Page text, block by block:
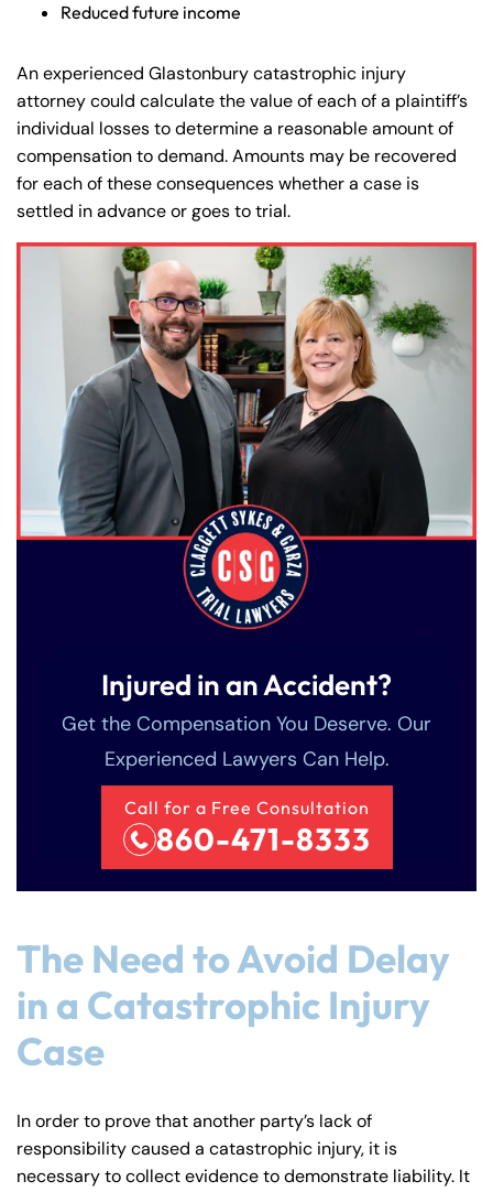
Reduced future income
An experienced Glastonbury catastrophic injury
attorney could calculate the value of each of a plaintiff’s
individual losses to determine a reasonable amount of
compensation to demand. Amounts may be recovered
for each of these consequences whether a case is
settled in advance or goes to trial.
Injured in an Accident?
Get the Compensation You Deserve. Our
Experienced Lawyers Can Help.
Call for a Free Consultation
860-471-8333
The Need to Avoid Delay
in a Catastrophic Injury
Case
In order to prove that another party’s lack of
responsibility caused a catastrophic injury, it is
necessary to collect evidence to demonstrate liability. It